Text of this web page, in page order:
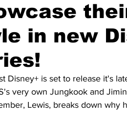
in new
Disney+ is set to release it's
very own Jungkook and
Lewis, breaks down why